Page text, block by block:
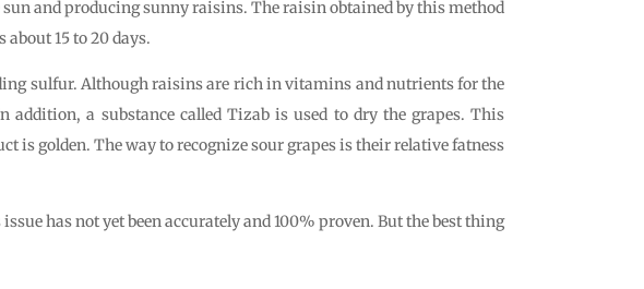
and producing sunny raisins. The raisin obtained by this method
15 to 20 days.
sulfur. Although raisins are rich in vitamins and nutrients for the
a substance called Tizab is used to dry the grapes. This
is golden. The way to recognize sour grapes is their relative fatness
has not yet been accurately and 100% proven. But the best thing